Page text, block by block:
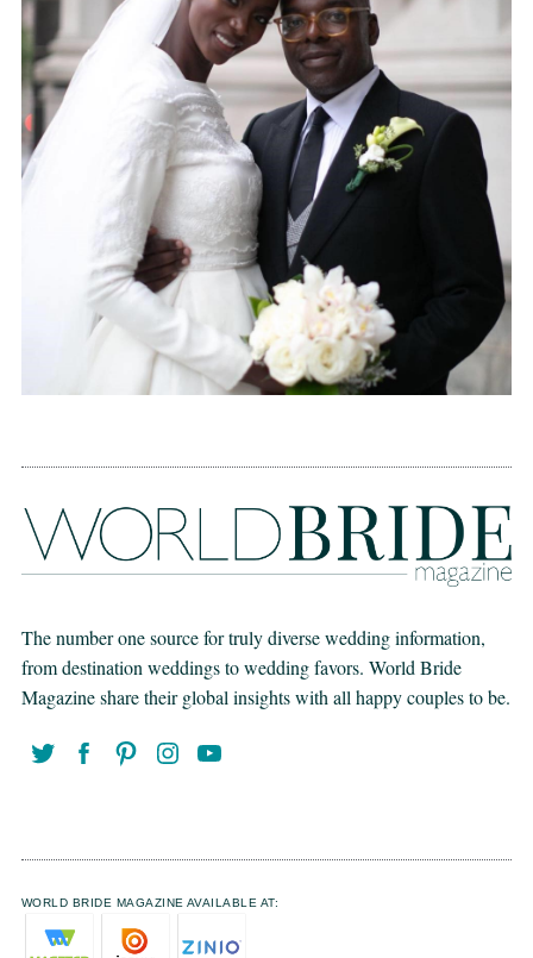
The number one source for truly diverse wedding information,
from destination weddings to wedding favors. World Bride
Magazine share their global insights with all happy couples to be.
WORLD BRIDE MAGAZINE AVAILABLE AT: